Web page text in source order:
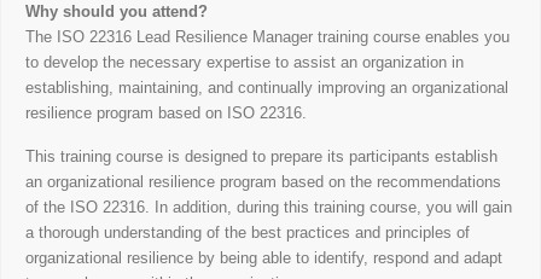
Why should you attend?
The ISO 22316 Lead Resilience Manager training course enables you
to develop the necessary expertise to assist an organization in
establishing, maintaining, and continually improving an organizational
resilience program based on ISO 22316.
This training course is designed to prepare its participants establish
an organizational resilience program based on the recommendations
of the ISO 22316. In addition, during this training course, you will gain
a thorough understanding of the best practices and principles of
organizational resilience by being able to identify, respond and adapt